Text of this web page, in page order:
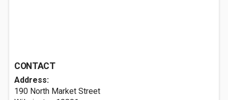
CONTACT
Address:
190 North Market Street